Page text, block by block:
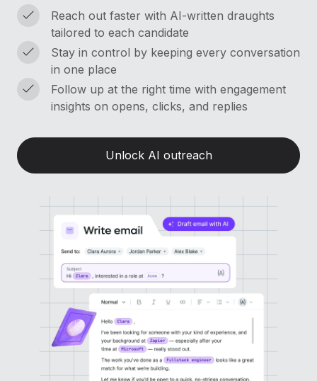
Reach out faster with AI-written draughts
tailored to each candidate
Stay in control by keeping every conversation
in one place
Follow up at the right time with engagement
insights on opens, clicks, and replies
Unlock AI outreach